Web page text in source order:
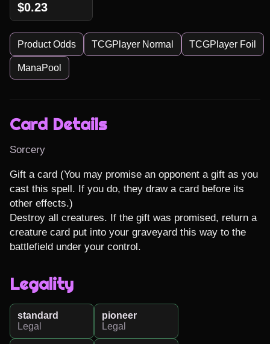
$0.23
Product Odds TCGPlayer Normal TCGPlayer Foil
ManaPool
Card Details
Sorcery
Gift a card (You may promise an opponent a gift as you
cast this spell. If you do, they draw a card before its
other effects.)
Destroy all creatures. If the gift was promised, return a
creature card put into your graveyard this way to the
battlefield under your control.
Legality
standard
Legal
pioneer
Legal